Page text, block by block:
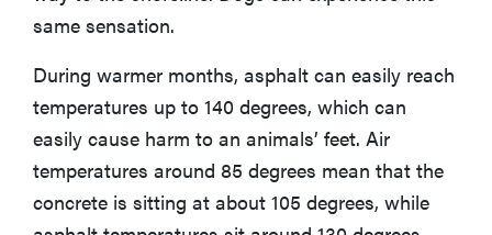
same sensation.
During warmer months, asphalt can easily reach
temperatures up to 140 degrees, which can
easily cause harm to an animals’ feet. Air
temperatures around 85 degrees mean that the
concrete is sitting at about 105 degrees, while